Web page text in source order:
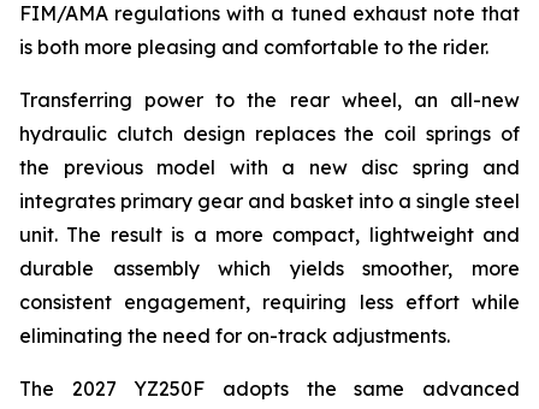
FIM/AMA regulations with a tuned exhaust note that
is both more pleasing and comfortable to the rider.
Transferring power to the rear wheel, an all-new
hydraulic clutch design replaces the coil springs of
the previous model with a new disc spring and
integrates primary gear and basket into a single steel
unit. The result is a more compact, lightweight and
durable assembly which yields smoother, more
consistent engagement, requiring less effort while
eliminating the need for on-track adjustments.
The 2027 YZ250F adopts the same advanced